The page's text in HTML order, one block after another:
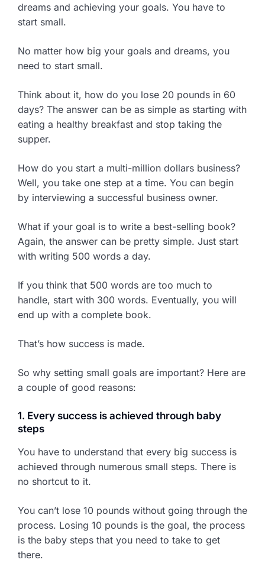
dreams and achieving your goals. You have to
start small.
No matter how big your goals and dreams, you
need to start small.
Think about it, how do you lose 20 pounds in 60
days? The answer can be as simple as starting with
eating a healthy breakfast and stop taking the
supper.
How do you start a multi-million dollars business?
Well, you take one step at a time. You can begin
by interviewing a successful business owner.
What if your goal is to write a best-selling book?
Again, the answer can be pretty simple. Just start
with writing 500 words a day.
If you think that 500 words are too much to
handle, start with 300 words. Eventually, you will
end up with a complete book.
That’s how success is made.
So why setting small goals are important? Here are
a couple of good reasons:
1. Every success is achieved through baby
steps
You have to understand that every big success is
achieved through numerous small steps. There is
no shortcut to it.
You can’t lose 10 pounds without going through the
process. Losing 10 pounds is the goal, the process
is the baby steps that you need to take to get
there.